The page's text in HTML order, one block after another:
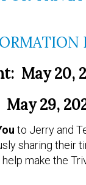
May 20,
29,
to Jerry and
sharing their
make the